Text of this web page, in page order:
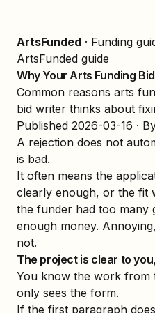
ArtsFunded · Funding
ArtsFunded guide
Why Your Arts Funding
Common reasons arts
bid writer thinks about
Published 2026-03-16 ·
A rejection does not
is bad.
It often means the
clearly enough, or the fit
the funder had too many
enough money.
not.
The project is clear to
You know the work from
only sees the form.
If the first paragraph